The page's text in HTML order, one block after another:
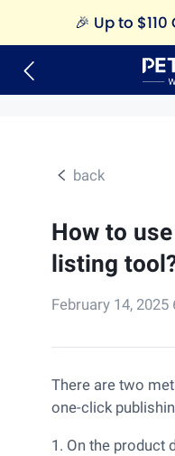
🎉 Up to $110
back
How to
listing
February 14, 2025
There are two
one-click
1. On the product